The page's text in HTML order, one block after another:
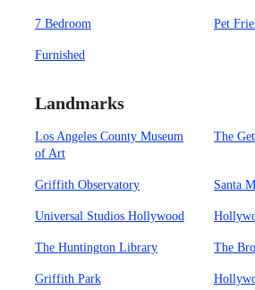
7 Bedroom Pet
Furnished
Landmarks
Los Angeles County Museum
of Art
The
Griffith Observatory Santa
Universal Studios Hollywood
The Huntington Library The
Griffith Park